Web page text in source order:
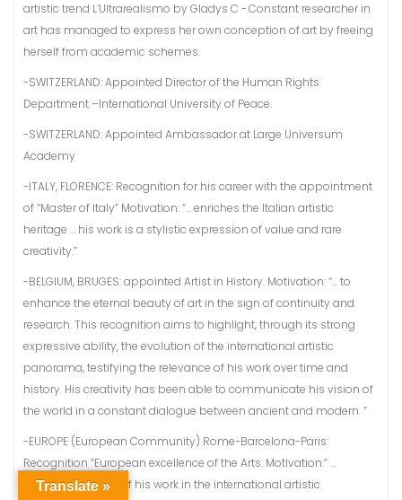
artistic trend L’Ultrarealismo by Gladys C -.Constant researcher in
art has managed to express her own conception of art by freeing
herself from academic schemes.
-SWITZERLAND: Appointed Director of the Human Rights
Department –International University of Peace.
-SWITZERLAND: Appointed Ambassador at Large Universum
Academy
-ITALY, FLORENCE: Recognition for his career with the appointment
of “Master of Italy” Motivation: “… enriches the Italian artistic
heritage … his work is a stylistic expression of value and rare
creativity.”
-BELGIUM, BRUGES: appointed Artist in History. Motivation: “… to
enhance the eternal beauty of art in the sign of continuity and
research. This recognition aims to highlight, through its strong
expressive ability, the evolution of the international artistic
panorama, testifying the relevance of his work over time and
history. His creativity has been able to communicate his vision of
the world in a constant dialogue between ancient and modern. ”
-EUROPE (European Community) Rome-Barcelona-Paris:
Recognition “European excellence of the Arts. Motivation:” …
undisputed value of his work in the international artistic
Translate »